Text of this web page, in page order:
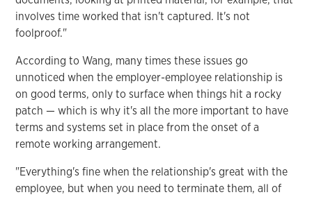
involves time worked that isn't captured. It's not
foolproof."
According to Wang, many times these issues go
unnoticed when the employer-employee relationship is
on good terms, only to surface when things hit a rocky
patch — which is why it's all the more important to have
terms and systems set in place from the onset of a
remote working arrangement.
"Everything's fine when the relationship's great with the
employee, but when you need to terminate them, all of